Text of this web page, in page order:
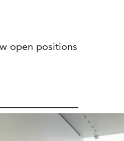
open positions